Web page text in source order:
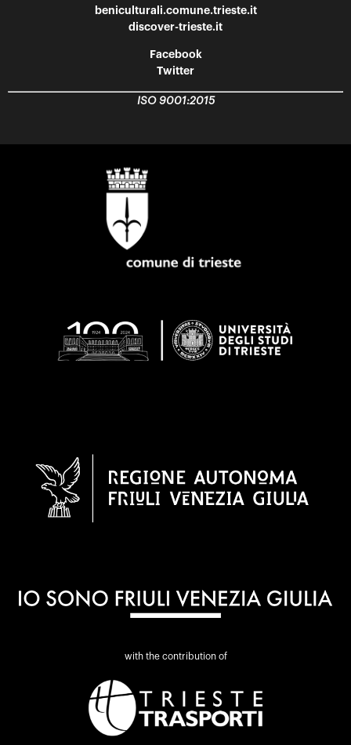
beniculturali.comune.trieste.it
discover-trieste.it
Facebook
Twitter
ISO 9001:2015
with the contribution of